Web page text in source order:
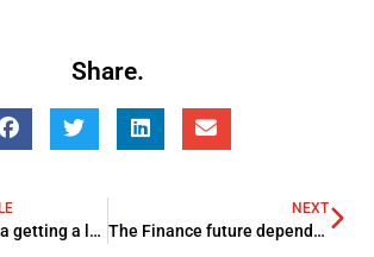
Share.
Insurance Arena getting a lot impact with the robust evolution of IoT
NEXT
The Finance future depends on evolution of Digital Tech trends